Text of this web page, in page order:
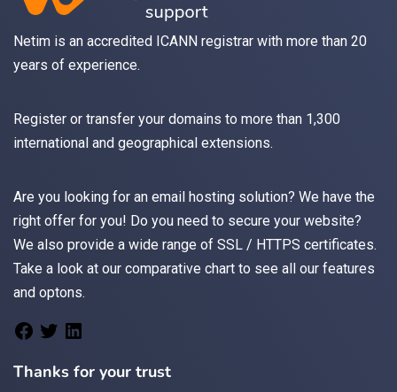
Netim is an accredited ICANN registrar with more than 20
years of experience.
Register or transfer your domains to more than 1,300
international and geographical extensions.
Are you looking for an email hosting solution? We have the
right offer for you! Do you need to secure your website?
We also provide a wide range of SSL / HTTPS certificates.
Take a look at our comparative chart to see all our features
and optons.
Thanks for your trust